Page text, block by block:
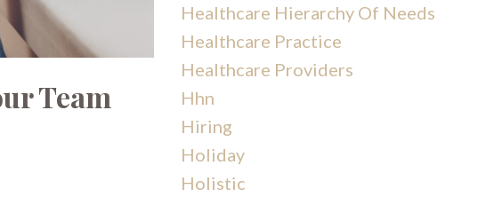
Team
Healthcare Hierarchy Of Needs
Healthcare Practice
Healthcare Providers
Hhn
Hiring
Holiday
Holistic